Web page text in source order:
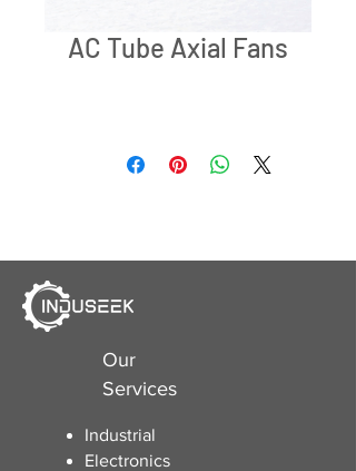
AC Tube Axial Fans
Our
Services
Industrial
Electronics